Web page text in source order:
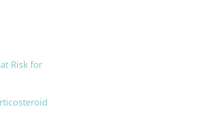
Risk for